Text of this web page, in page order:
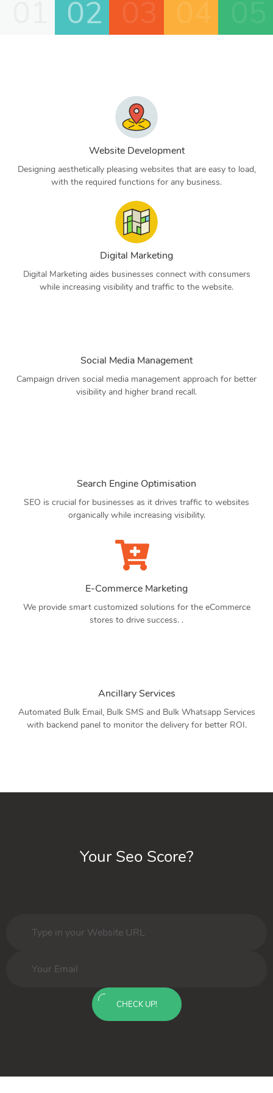
02
Website Development
Designing aesthetically pleasing websites that are easy to load,
with the required functions for any business.
Digital Marketing
Digital Marketing aides businesses connect with consumers
while increasing visibility and traffic to the website.
Social Media Management
Campaign driven social media management approach for better
visibility and higher brand recall.
Search Engine Optimisation
SEO is crucial for businesses as it drives traffic to websites
organically while increasing visibility.
E-Commerce Marketing
We provide smart customized solutions for the eCommerce
stores to drive success. .
Ancillary Services
Automated Bulk Email, Bulk SMS and Bulk Whatsapp Services
with backend panel to monitor the delivery for better ROI.
Your Seo Score?
CHECK UP!